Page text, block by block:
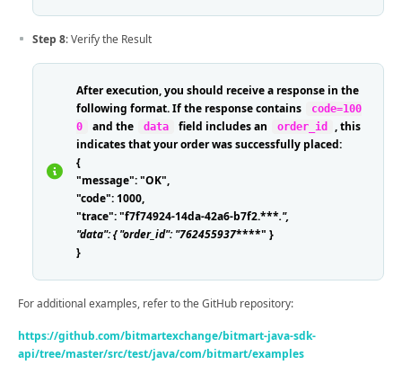
Step 8: Verify the Result
After execution, you should receive a response in the
following format. If the response contains
code=100
0
and the data field includes an order_id
, this
indicates that your order was successfully placed:
{
"message": "OK",
"code": 1000,
"trace": "f7f74924-14da-42a6-b7f2.***.",
"data": { "order_id": "762455937****" }
}
For additional examples, refer to the GitHub repository:
https://github.com/bitmartexchange/bitmart-java-sdk-
api/tree/master/src/test/java/com/bitmart/examples